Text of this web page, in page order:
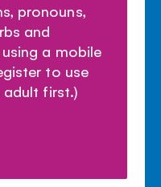
pronouns,
and
a mobile
to use
adult first.)